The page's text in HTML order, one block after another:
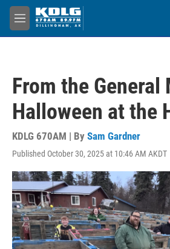
Skip to main content
M
e
From the General
Halloween at the
KDLG 670AM | By Sam Gardner
Published October 30, 2025 at 10:46 AM AKDT